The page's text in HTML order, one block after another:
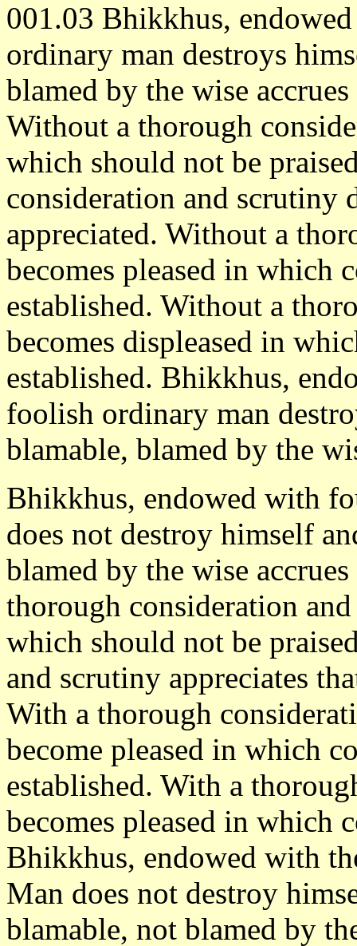
001.03 Bhikkhus,
ordinary man destroys
blamed by the wise
Without a thorough
which should not be
consideration and scrutiny
appreciated. Without a
becomes pleased in which
established. Without a
becomes displeased in
established. Bhikkhus,
foolish ordinary man
blamable, blamed by the
Bhikkhus, endowed with
does not destroy himself
blamed by the wise
thorough consideration
which should not be
and scrutiny appreciates
With a thorough
become pleased in which
established. With a
becomes pleased in which
Bhikkhus, endowed with
Man does not destroy
blamable, not blamed by